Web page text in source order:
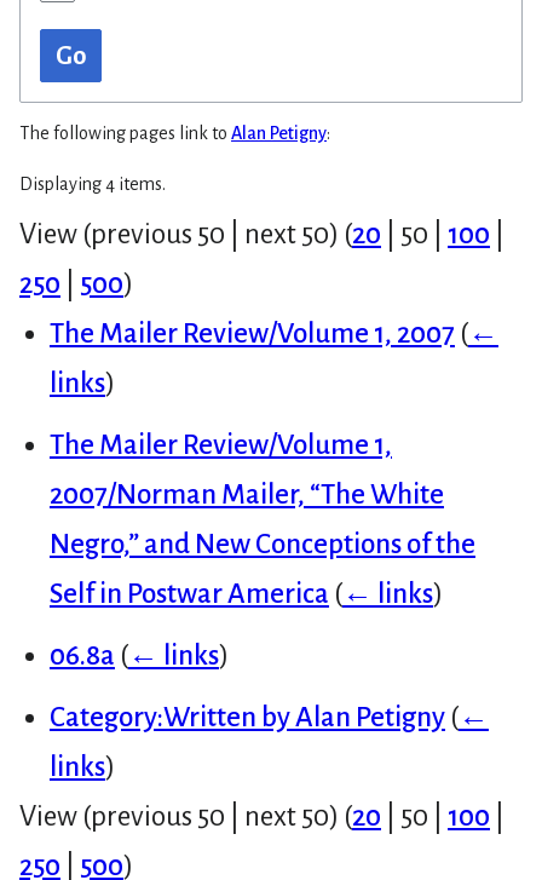
Go
The following pages link to Alan Petigny:
Displaying 4 items.
View (previous 50 next 50) (20 50 100
250
500)
The Mailer Review/Volume 1, 2007 (←
links)
The Mailer Review/Volume 1,
2007/Norman Mailer, “The White
Negro,” and New Conceptions of the
Self in Postwar America (← links)
06.8a (← links)
Category:Written by Alan Petigny (←
links)
View (previous 50 next 50) (20 50 100
250
500)